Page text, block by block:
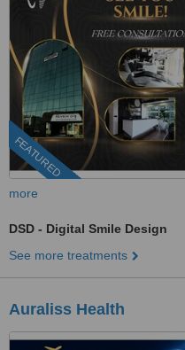
FEATURED
more
DSD - Digital Smile Design
See more treatments
Auraliss Health